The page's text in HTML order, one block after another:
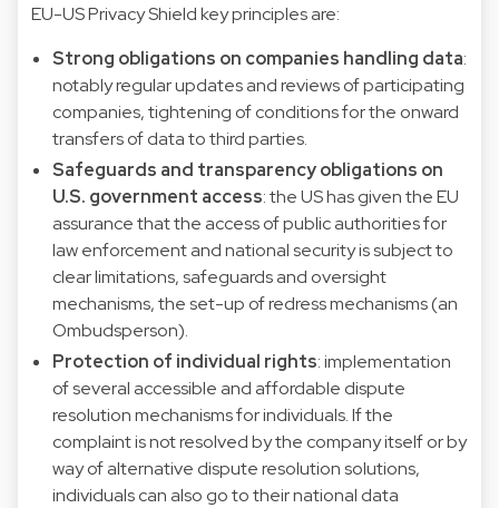
EU-US Privacy Shield key principles are:
Strong obligations on companies handling data:
notably regular updates and reviews of participating
companies, tightening of conditions for the onward
transfers of data to third parties.
Safeguards and transparency obligations on
U.S. government access: the US has given the EU
assurance that the access of public authorities for
law enforcement and national security is subject to
clear limitations, safeguards and oversight
mechanisms, the set-up of redress mechanisms (an
Ombudsperson).
Protection of individual rights: implementation
of several accessible and affordable dispute
resolution mechanisms for individuals. If the
complaint is not resolved by the company itself or by
way of alternative dispute resolution solutions,
individuals can also go to their national data